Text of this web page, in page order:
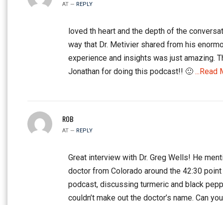
AT — REPLY
loved th heart and the depth of the
way that Dr. Metivier shared from his
experience and insights was just amazing.
Jonathan for doing this podcast!! 🙂 ...Read
ROB
AT — REPLY
Great interview with Dr. Greg Wells! He
doctor from Colorado around the 42:30
podcast, discussing turmeric and black
couldn’t make out the doctor’s name. Can